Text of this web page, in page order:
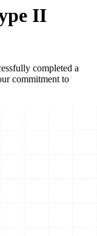
II
completed a
commitment to